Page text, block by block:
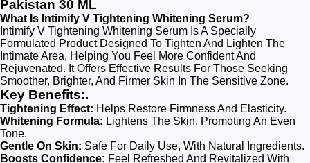
Pakistan 30 ML
What Is Intimify V Tightening Whitening Serum?
Intimify V Tightening Whitening Serum Is A Specially
Formulated Product Designed To Tighten And Lighten The
Intimate Area, Helping You Feel More Confident And
Rejuvenated. It Offers Effective Results For Those Seeking
Smoother, Brighter, And Firmer Skin In The Sensitive Zone.
Key Benefits:.
Tightening Effect: Helps Restore Firmness And Elasticity.
Whitening Formula: Lightens The Skin, Promoting An Even
Tone.
Gentle On Skin: Safe For Daily Use, With Natural Ingredients.
Boosts Confidence: Feel Refreshed And Revitalized With